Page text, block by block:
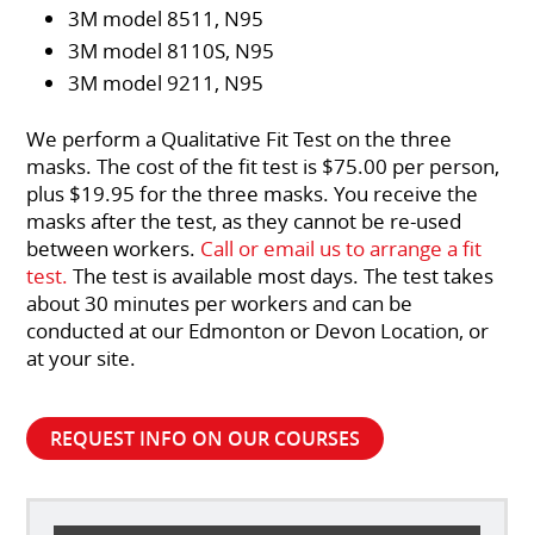
3M model 8511, N95
3M model 8110S, N95
3M model 9211, N95
We perform a Qualitative Fit Test on the three
masks. The cost of the fit test is $75.00 per person,
plus $19.95 for the three masks. You receive the
masks after the test, as they cannot be re-used
between workers. Call or email us to arrange a fit
test. The test is available most days. The test takes
about 30 minutes per workers and can be
conducted at our Edmonton or Devon Location, or
at your site.
REQUEST INFO ON OUR COURSES